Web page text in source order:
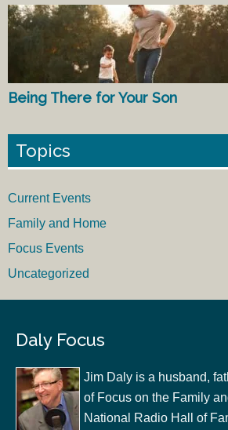
Being There for Your Son
Topics
Current Events
Family and Home
Focus Events
Uncategorized
Daly Focus
Jim Daly is a husband,
of Focus on the Family
National Radio Hall of